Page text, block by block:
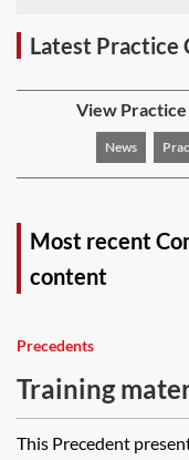
Latest Practice
View
News
Most recent
content
Precedents
Training
This Precedent